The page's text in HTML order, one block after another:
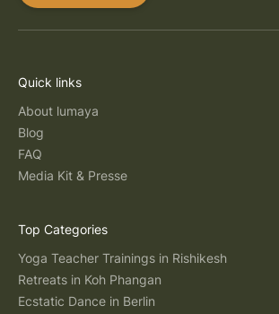
Quick links
About lumaya
Blog
FAQ
Media Kit & Presse
Top Categories
Yoga Teacher Trainings in Rishikesh
Retreats in Koh Phangan
Ecstatic Dance in Berlin